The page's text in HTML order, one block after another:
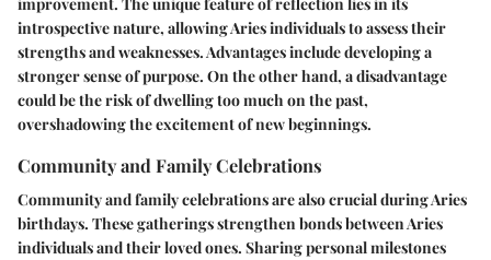
introspective nature, allowing Aries individuals to assess their
strengths and weaknesses. Advantages include developing a
stronger sense of purpose. On the other hand, a disadvantage
could be the risk of dwelling too much on the past,
overshadowing the excitement of new beginnings.
Community and Family Celebrations
Community and family celebrations are also crucial during Aries
birthdays. These gatherings strengthen bonds between Aries
individuals and their loved ones. Sharing personal milestones